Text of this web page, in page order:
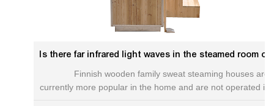
Is there far infrared light waves in the steamed room of Finnish Mujia Sweat?Redwood hot tub
Finnish wooden family sweat steaming houses are
currently more popular in the home and are not operated in